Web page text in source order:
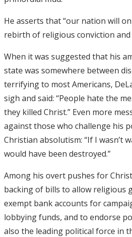
He asserts that “our nation will
rebirth of religious conviction and
When it was suggested that his
state was somewhere between
terrifying to most Americans,
sigh and said: “People hate the
they killed Christ.” Even more
against those who challenge his
Christian absolutism: “If I wasn’t
would have been destroyed.”
Among his overt pushes for
backing of bills to allow religious
exempt bank accounts for
lobbying funds, and to endorse
also the leading political force in